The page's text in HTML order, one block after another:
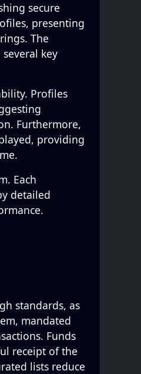
secure
presenting
The
key
Profiles
Furthermore,
providing
Each
detailed
standards, as
mandated
Funds
receipt of the
lists reduce